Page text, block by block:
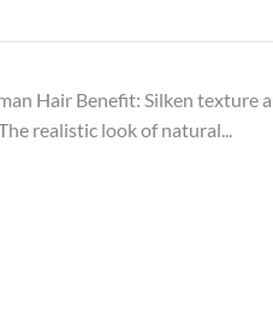
Hair Benefit: Silken
realistic look of natural...